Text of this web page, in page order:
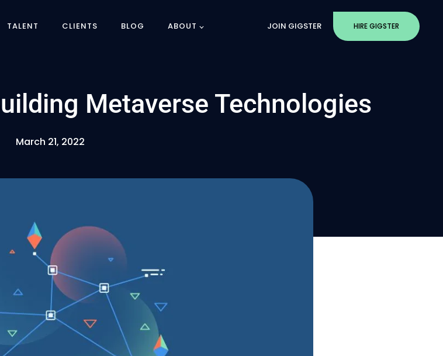
Metaverse Technologies
March 21, 2022
TALENT CLIENTS BLOG ABOUT JOIN GIGSTER HIRE GIGSTER